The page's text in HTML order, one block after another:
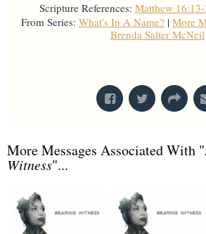
Scripture References: Matthew
From Series: What's In A Name? | More
Brenda Salter McNeil
More Messages Associated With "
Witness"...